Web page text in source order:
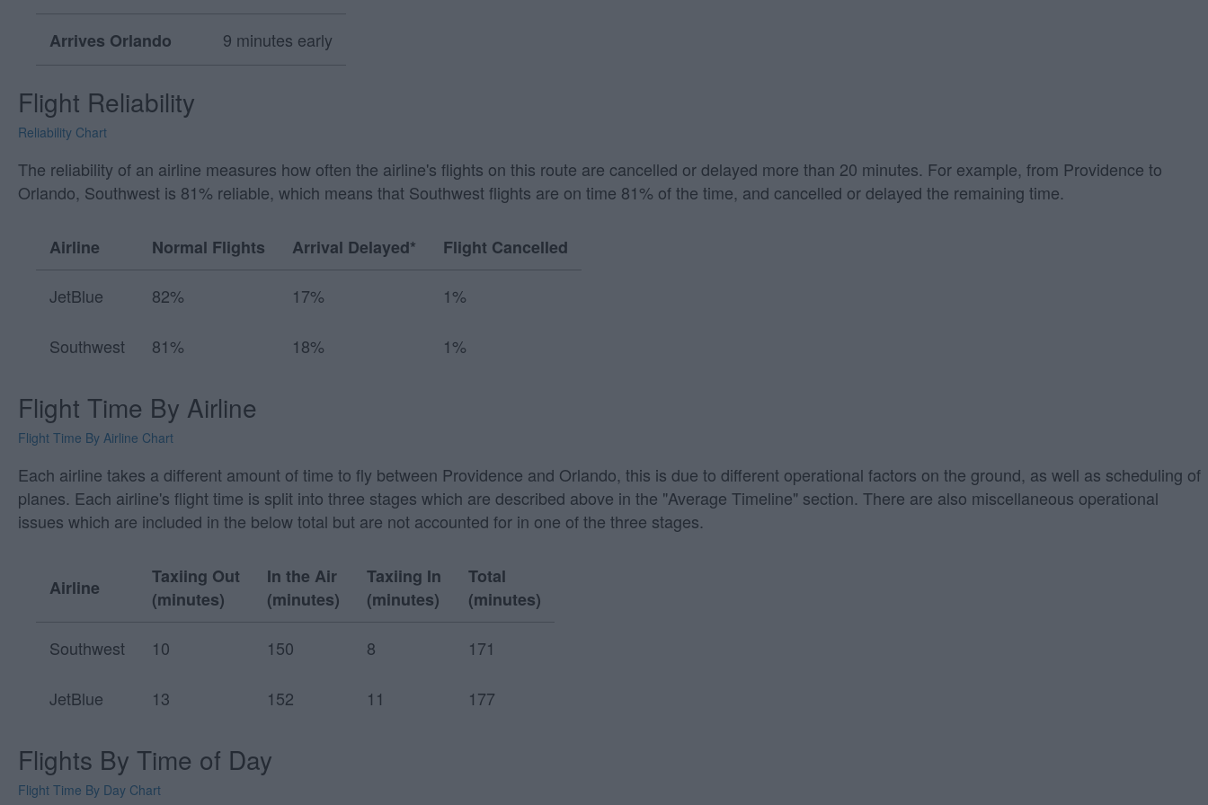
Arrives Orlando 9 minutes early
Flight Reliability
Reliability Chart
The reliability of an airline measures how often the airline's flights on this route are cancelled or delayed more than 20 minutes. For example, from Providence to
Orlando, Southwest is 81% reliable, which means that Southwest flights are on time 81% of the time, and cancelled or delayed the remaining time.
Airline Normal Flights Arrival Delayed* Flight Cancelled
JetBlue 82% 17% 1%
Southwest 81% 18% 1%
Flight Time By Airline
Flight Time By Airline Chart
Each airline takes a different amount of time to fly between Providence and Orlando, this is due to different operational factors on the ground, as well as scheduling of
planes. Each airline's flight time is split into three stages which are described above in the "Average Timeline" section. There are also miscellaneous operational
issues which are included in the below total but are not accounted for in one of the three stages.
Airline
Taxiing Out
(minutes)
In the Air
(minutes)
Taxiing In
(minutes)
Total
(minutes)
Southwest 10 150 8 171
JetBlue 13 152 11 177
Flights By Time of Day
Flight Time By Day Chart